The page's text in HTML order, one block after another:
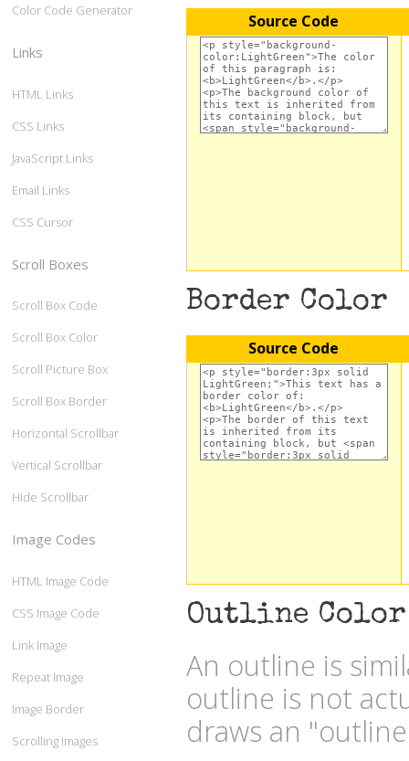
Source Code
Border Color
Source Code
Outline Color
An outline is
outline is not
draws an
Color Code Generator
Links
HTML Links
CSS Links
JavaScript Links
Email Links
CSS Cursor
Scroll Boxes
Scroll Box Code
Scroll Box Color
Scroll Picture Box
Scroll Box Border
Horizontal Scrollbar
Vertical Scrollbar
Hide Scrollbar
Image Codes
HTML Image Code
CSS Image Code
Link Image
Repeat Image
Image Border
Scrolling Images